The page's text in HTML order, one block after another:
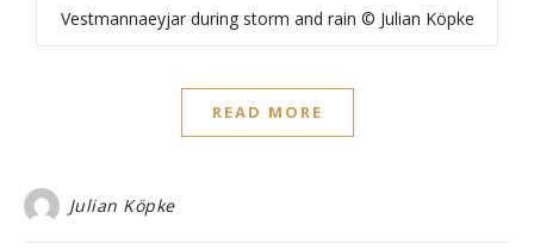
Vestmannaeyjar during storm and rain © Julian Köpke
READ MORE
Julian Köpke